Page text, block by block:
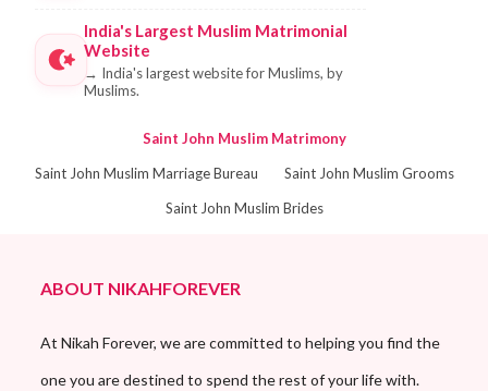
India's Largest Muslim Matrimonial
Website
→ India's largest website for Muslims, by
Muslims.
Saint John Muslim Matrimony
Saint John Muslim Marriage Bureau
Saint John Muslim Grooms
Saint John Muslim Brides
ABOUT NIKAHFOREVER
At Nikah Forever, we are committed to helping you find the
one you are destined to spend the rest of your life with.